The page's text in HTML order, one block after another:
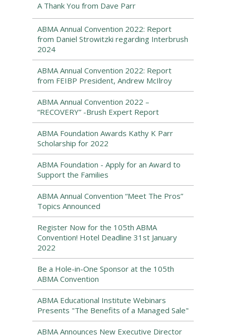
A Thank You from Dave Parr
ABMA Annual Convention 2022: Report
from Daniel Strowitzki regarding Interbrush
2024
ABMA Annual Convention 2022: Report
from FEIBP President, Andrew McIlroy
ABMA Annual Convention 2022 –
“RECOVERY” -Brush Expert Report
ABMA Foundation Awards Kathy K Parr
Scholarship for 2022
ABMA Foundation - Apply for an Award to
Support the Families
ABMA Annual Convention “Meet The Pros”
Topics Announced
Register Now for the 105th ABMA
Convention! Hotel Deadline 31st January
2022
Be a Hole-in-One Sponsor at the 105th
ABMA Convention
ABMA Educational Institute Webinars
Presents "The Benefits of a Managed Sale"
ABMA Announces New Executive Director